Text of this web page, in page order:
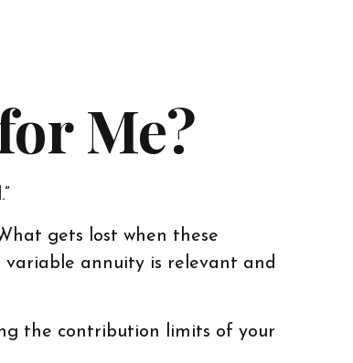
Me?
gets lost when these
variable annuity is relevant and
the contribution limits of your